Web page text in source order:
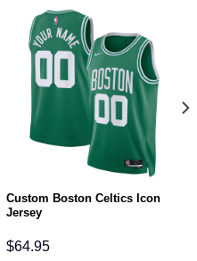
Custom Boston Celtics Icon
Jersey
$64.95